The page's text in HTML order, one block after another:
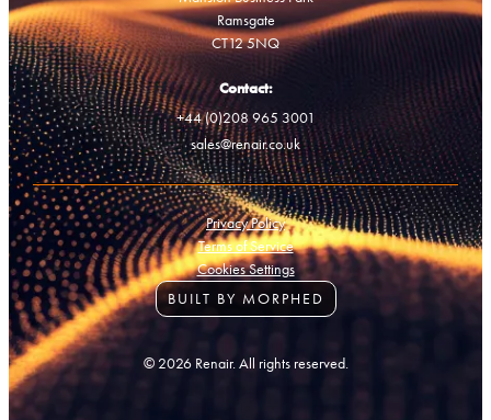
Ramsgate
CT12 5NQ
Contact:
+44 (0)208 965 3001
sales@renair.co.uk
© 2026 Renair. All rights reserved.
Privacy Policy
Terms of Service
Cookies Settings
BUILT BY MORPHED